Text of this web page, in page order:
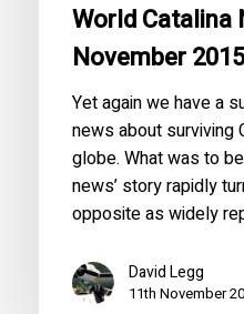
World Catalina
November
Yet again we have a
news about surviving
globe. What was to
news’ story rapidly
opposite as widely
David Legg
11th November